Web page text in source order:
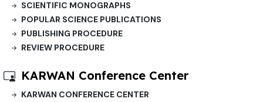
SCIENTIFIC MONOGRAPHS
POPULAR SCIENCE PUBLICATIONS
PUBLISHING PROCEDURE
REVIEW PROCEDURE
KARWAN Conference Center
KARWAN CONFERENCE CENTER